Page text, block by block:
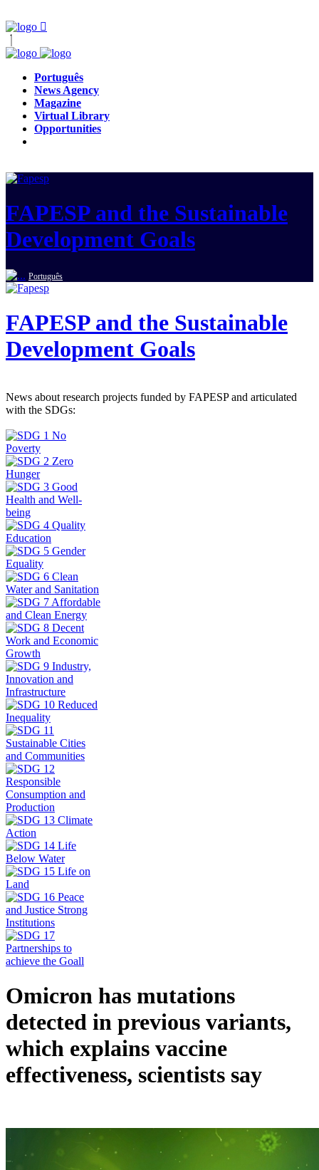
Português
News Agency
Magazine
Virtual Library
Opportunities
FAPESP and the Sustainable
Development Goals
Português
FAPESP and the Sustainable
Development Goals
News about research projects funded by FAPESP and articulated
with the SDGs:
Omicron has mutations
detected in previous variants,
which explains vaccine
effectiveness, scientists say